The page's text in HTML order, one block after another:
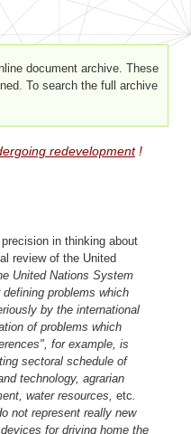
document archive. These
To search the full archive
redevelopment!
in thinking about
review of the United
United Nations System
problems which
by the international
of problems which
for example, is
sectoral schedule of
technology, agrarian
water resources, etc
not represent really new
for driving home the